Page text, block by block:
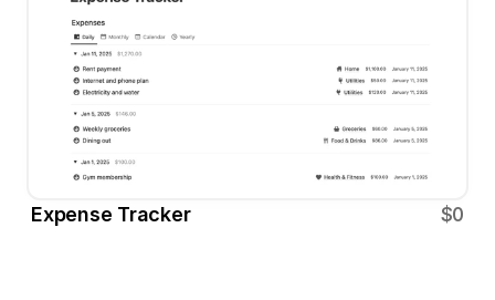
Expense Tracker $0